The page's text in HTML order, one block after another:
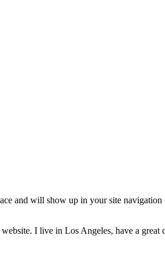
and will show up in your site
I live in Los Angeles, have a